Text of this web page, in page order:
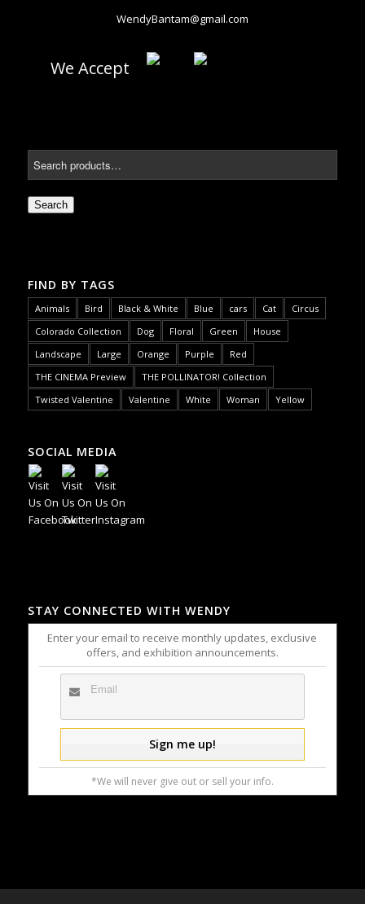
WendyBantam@gmail.com
We Accept
Search
FIND BY TAGS
Animals Bird Black & White Blue cars Cat
Circus
Colorado Collection
Dog Floral Green
House
Landscape
Large Orange Purple
Red
THE CINEMA Preview
THE POLLINATOR! Collection
Twisted Valentine
Valentine White Woman Yellow
SOCIAL MEDIA
STAY CONNECTED WITH WENDY
Enter your email to receive monthly updates, exclusive
offers, and exhibition announcements.
*We will never give out or sell your info.